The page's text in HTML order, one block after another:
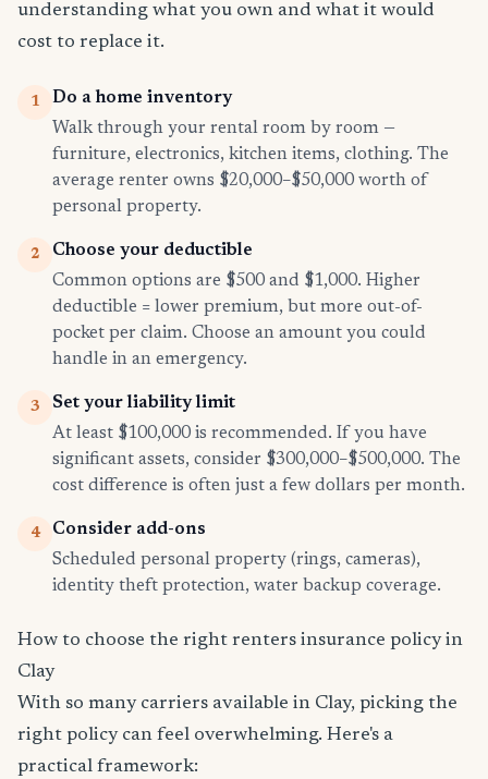
understanding what you own and what it would
cost to replace it.
1
Do a home inventory
Walk through your rental room by room —
furniture, electronics, kitchen items, clothing. The
average renter owns $20,000–$50,000 worth of
personal property.
2
Choose your deductible
Common options are $500 and $1,000. Higher
deductible = lower premium, but more out-of-
pocket per claim. Choose an amount you could
handle in an emergency.
3
Set your liability limit
At least $100,000 is recommended. If you have
significant assets, consider $300,000–$500,000. The
cost difference is often just a few dollars per month.
4
Consider add-ons
Scheduled personal property (rings, cameras),
identity theft protection, water backup coverage.
How to choose the right renters insurance policy in
Clay
With so many carriers available in Clay, picking the
right policy can feel overwhelming. Here's a
practical framework: